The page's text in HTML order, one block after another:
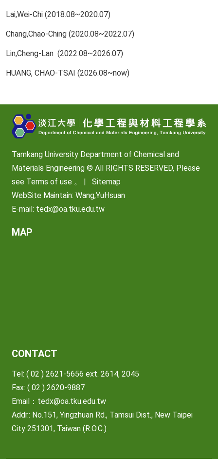
Lai,Wei-Chi (2018.08~2020.07)
Chang,Chao-Ching (2020.08~2022.07)
Lin,Cheng-Lan (2022.08~2026.07)
HUANG, CHAO-TSAI (2026.08~now)
Tamkang University Department of Chemical and
Materials Engineering © All RIGHTS RESERVED, Please
see Terms of use 。 |
Sitemap
WebSite Maintain: Wang,YuHsuan
E-mail: tedx@oa.tku.edu.tw
MAP
CONTACT
Tel: ( 02 ) 2621-5656 ext. 2614, 2045
Fax: ( 02 ) 2620-9887
Email： tedx@oa.tku.edu.tw
Addr.: No.151, Yingzhuan Rd., Tamsui Dist., New Taipei
City 251301, Taiwan (R.O.C.)